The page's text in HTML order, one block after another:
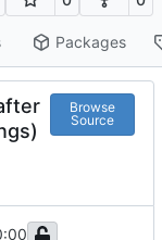
Packages
Browse
Source